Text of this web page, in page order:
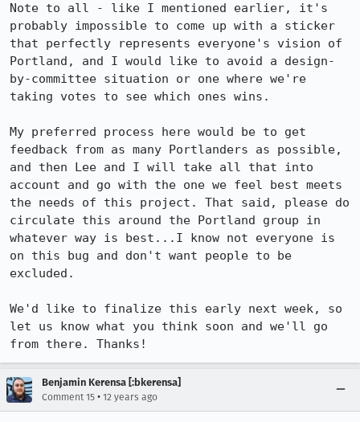
Note to all - like I mentioned earlier, it's
probably impossible to come up with a sticker
that perfectly represents everyone's vision of
Portland, and I would like to avoid a design-
by-committee situation or one where we're
taking votes to see which ones wins.
My preferred process here would be to get
feedback from as many Portlanders as possible,
and then Lee and I will take all that into
account and go with the one we feel best meets
the needs of this project. That said, please do
circulate this around the Portland group in
whatever way is best...I know not everyone is
on this bug and don't want people to be
excluded.
We'd like to finalize this early next week, so
let us know what you think soon and we'll go
from there. Thanks!
Benjamin Kerensa [:bkerensa]
Comment 15 • 12 years ago